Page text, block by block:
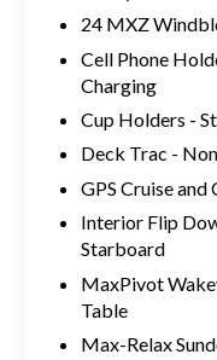
24 MXZ
Cell Phone
Charging
Cup Holders -
Deck Trac -
GPS Cruise and
Interior Flip
Starboard
MaxPivot
Table
Max-Relax